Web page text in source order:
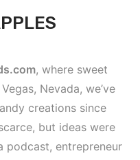
, where sweet
Nevada, we’ve
creations since
but ideas were
podcast, entrepreneur